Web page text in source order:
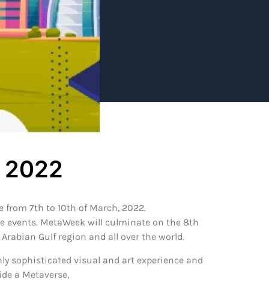
2022
from 7th to 10th of March, 2022.
MetaWeek will culminate on the 8th
Gulf region and all over the world.
sophisticated visual and art experience and
a Metaverse,